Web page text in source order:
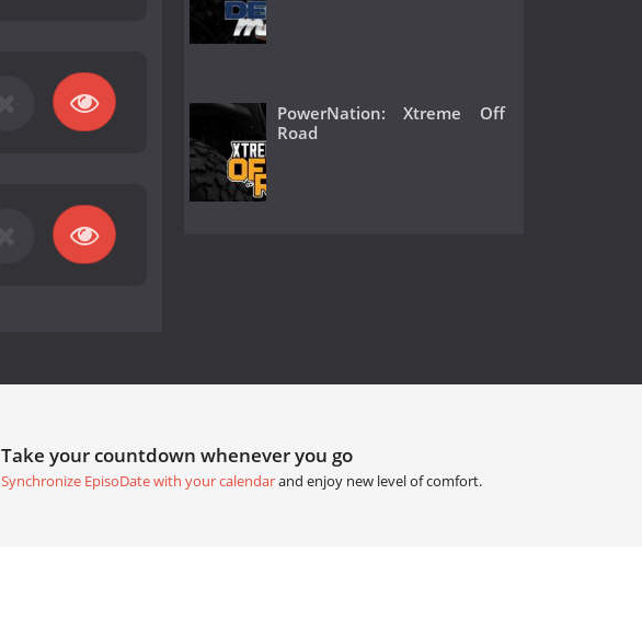
PowerNation: Xtreme Off
Road
Take your countdown whenever you go
Synchronize EpisoDate with your calendarand enjoy new level of comfort.